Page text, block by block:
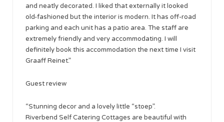
and neatly decorated. I liked that externally it looked
old-fashioned but the interior is modern. It has off-road
parking and each unit has a patio area. The staff are
extremely friendly and very accommodating. I will
definitely book this accommodation the next time I visit
Graaff Reinet.”
Guest review
“Stunning decor and a lovely little “stoep”.
Riverbend Self Catering Cottages are beautiful with